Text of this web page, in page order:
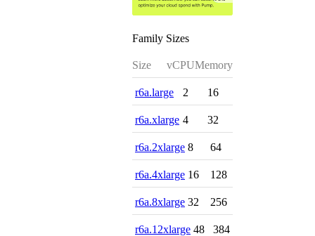
Family Sizes
Size vCPUMemory
r6a.large 2 16
r6a.xlarge 4 32
r6a.2xlarge 8 64
r6a.4xlarge 16 128
r6a.8xlarge 32 256
r6a.12xlarge 48 384